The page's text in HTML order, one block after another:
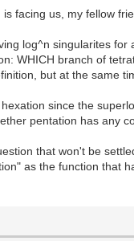
facing us, my fellow
log^n singularites
WHICH branch of
but at the same
since the
pentation has any
that won't be
as the function that